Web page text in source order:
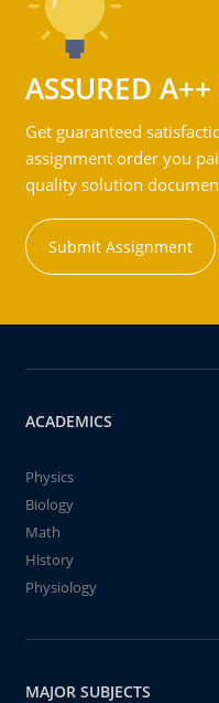
ASSURED
Get guaranteed
assignment order you
quality solution
Submit Assignment
ACADEMICS
Physics
Biology
Math
History
Physiology
MAJOR SUBJECTS